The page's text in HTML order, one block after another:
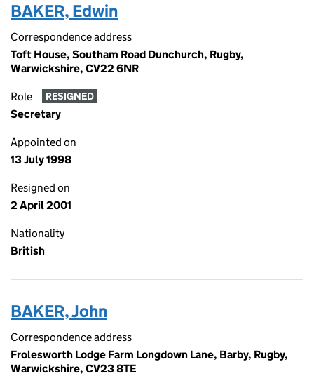
BAKER, Edwin
Correspondence address
Toft House, Southam Road Dunchurch, Rugby,
Warwickshire, CV22 6NR
Role RESIGNED
Secretary
Appointed on
13 July 1998
Resigned on
2 April 2001
Nationality
British
BAKER, John
Correspondence address
Frolesworth Lodge Farm Longdown Lane, Barby, Rugby,
Warwickshire, CV23 8TE